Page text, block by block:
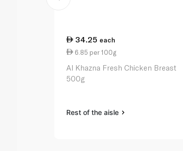
34.25 each
6.85 per 100g
Al Khazna Fresh Chicken Breast
500g
Rest of the aisle